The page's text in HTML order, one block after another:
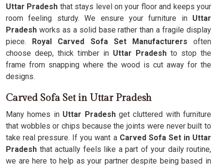
Uttar Pradesh that stays level on your floor and keeps your
room feeling sturdy. We ensure your furniture inUttar
Pradesh works as a solid base rather than a fragile display
piece. Royal Carved Sofa Set Manufacturers often
choose deep, thick timber in Uttar Pradesh to stop the
frame from snapping where the wood is cut away for the
designs.
Carved Sofa Set in Uttar Pradesh
Many homes in Uttar Pradeshget cluttered with furniture
that wobbles or chips because the joints were never built to
take real pressure. If you want aCarved Sofa Set in Uttar
Pradesh that actually feels like a part of your daily routine,
we are here to help as your partner despite being based in